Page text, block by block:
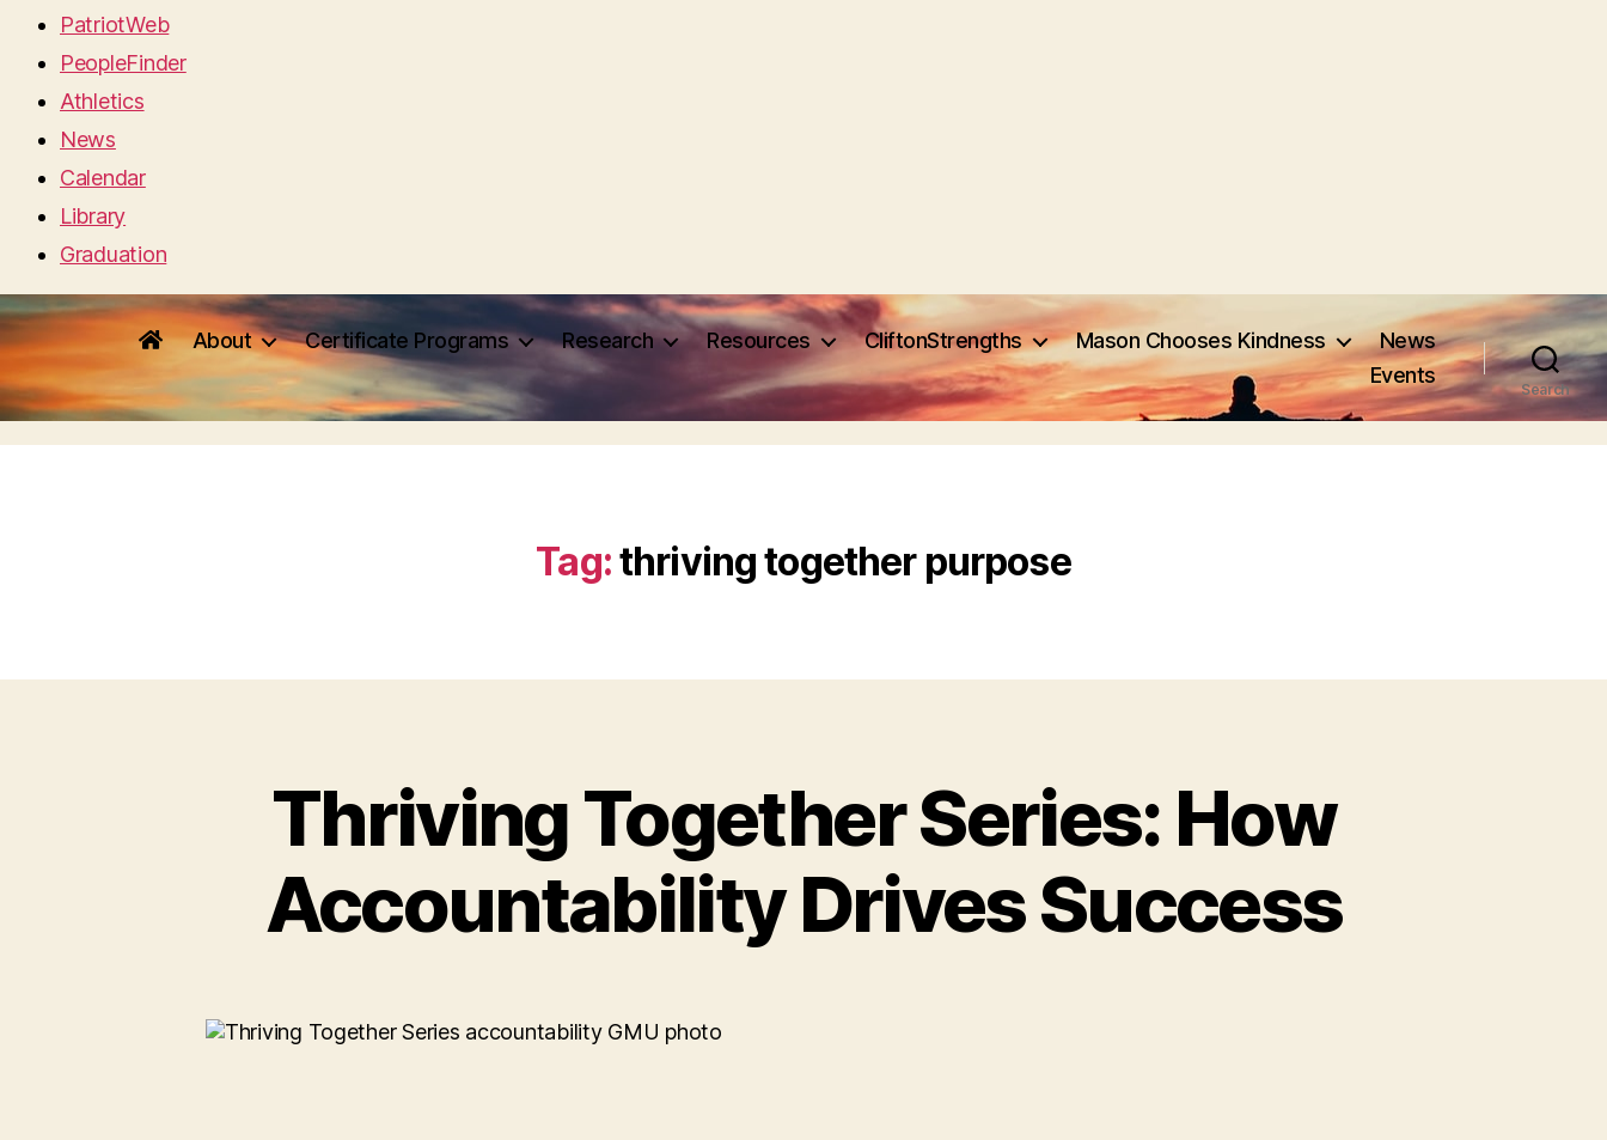
PatriotWeb
PeopleFinder
Athletics
News
Calendar
Library
Graduation
About Certificate Programs Research Resources CliftonStrengths Mason Chooses Kindness
News
Events
Search
Tag:thriving together purpose
Thriving Together Series: How
Accountability Drives Success